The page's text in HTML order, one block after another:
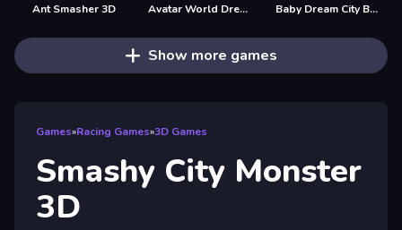
Ant Smasher 3D Avatar World Dream City Baby Dream City Buildings
Show more games
Games»Racing Games»3D Games
Smashy City Monster
3D